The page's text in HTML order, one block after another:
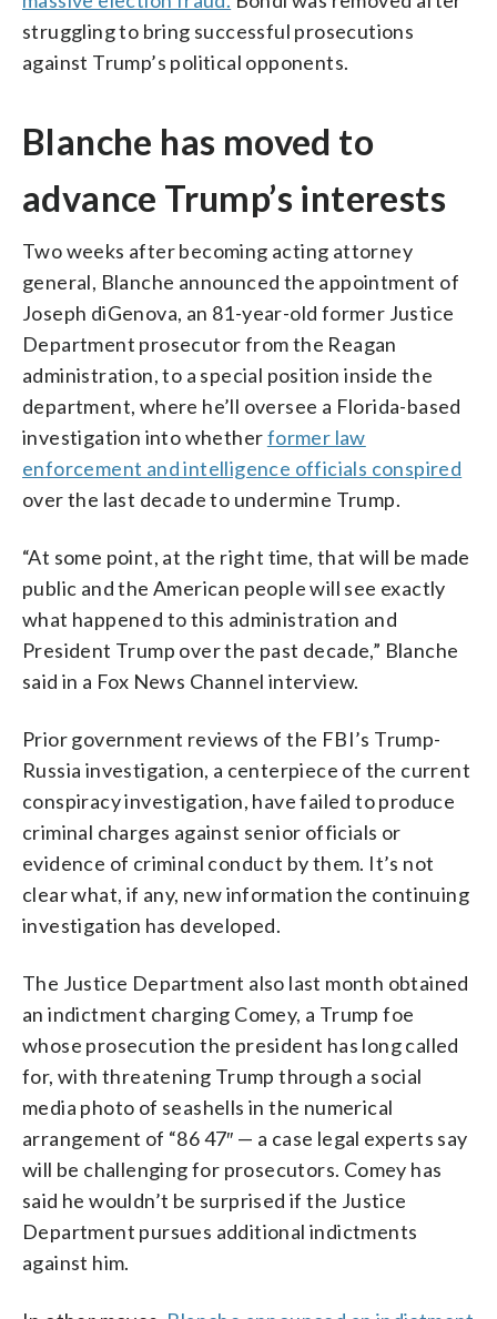
struggling to bring successful prosecutions
against Trump’s political opponents.
Blanche has moved to
advance Trump’s interests
Two weeks after becoming acting attorney
general, Blanche announced the appointment of
Joseph diGenova, an 81-year-old former Justice
Department prosecutor from the Reagan
administration, to a special position inside the
department, where he’ll oversee a Florida-based
investigation into whetherformer law
enforcement and intelligence officials conspired
over the last decade to undermine Trump.
“At some point, at the right time, that will be made
public and the American people will see exactly
what happened to this administration and
President Trump over the past decade,” Blanche
said in a Fox News Channel interview.
Prior government reviews of the FBI’s Trump-
Russia investigation, a centerpiece of the current
conspiracy investigation, have failed to produce
criminal charges against senior officials or
evidence of criminal conduct by them. It’s not
clear what, if any, new information the continuing
investigation has developed.
The Justice Department also last month obtained
an indictment charging Comey, a Trump foe
whose prosecution the president has long called
for, with threatening Trump through a social
media photo of seashells in the numerical
arrangement of “86 47″ — a case legal experts say
will be challenging for prosecutors. Comey has
said he wouldn’t be surprised if the Justice
Department pursues additional indictments
against him.